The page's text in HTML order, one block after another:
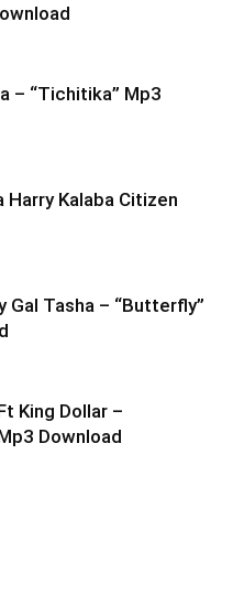
– “Tichitika” Mp3
Harry Kalaba Citizen
Gal Tasha – “Butterfly”
King Dollar –
Download